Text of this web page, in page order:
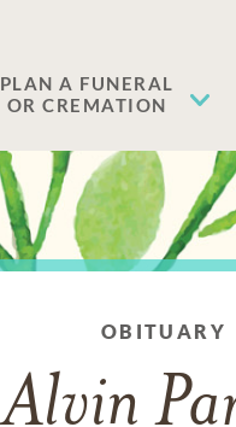
PLAN A FUNERAL
OR CREMATION
OBITUARY
Alvin